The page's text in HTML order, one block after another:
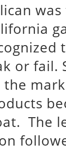
or fail.
the
The